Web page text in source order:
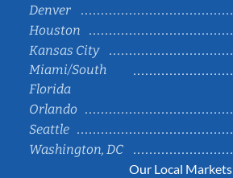
Denver
Houston
Kansas City
Miami/South
Florida
Orlando
Seattle
Washington, DC
Our Local Markets